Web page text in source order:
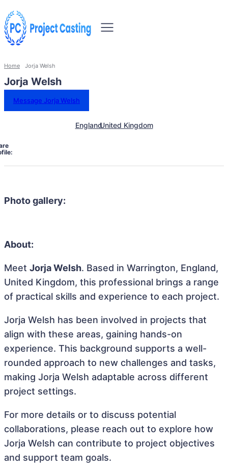
Home Jorja Welsh
Jorja Welsh
Message Jorja Welsh
EnglandUnited Kingdom
Photo gallery:
About:
Meet Jorja Welsh. Based in Warrington, England,
United Kingdom, this professional brings a range
of practical skills and experience to each project.
Jorja Welsh has been involved in projects that
align with these areas, gaining hands-on
experience. This background supports a well-
rounded approach to new challenges and tasks,
making Jorja Welsh adaptable across different
project settings.
For more details or to discuss potential
collaborations, please reach out to explore how
Jorja Welsh can contribute to project objectives
and support team goals.